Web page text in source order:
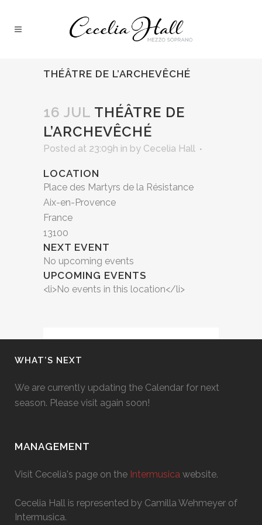
THÉÂTRE DE L’ARCHEVÊCHÉ
16 JUL THÉÂTRE DE
L’ARCHEVÊCHÉ
Posted at 23:09h in by Cecelia Hall
LOCATION
Place des Martyrs de la Résistance
Aix-en-Provence
France
13100
NEXT EVENT
No upcoming events
UPCOMING EVENTS
<li>No events in this location</li>
WHAT’S NEXT
We are currently updating the Calendar for next
season. Please visit again soon!
MANAGEMENT
Visit Cecelia's page on the Intermusica website.
Cecelia Hall is represented by Camilla Wehmeyer of
Intermusica.